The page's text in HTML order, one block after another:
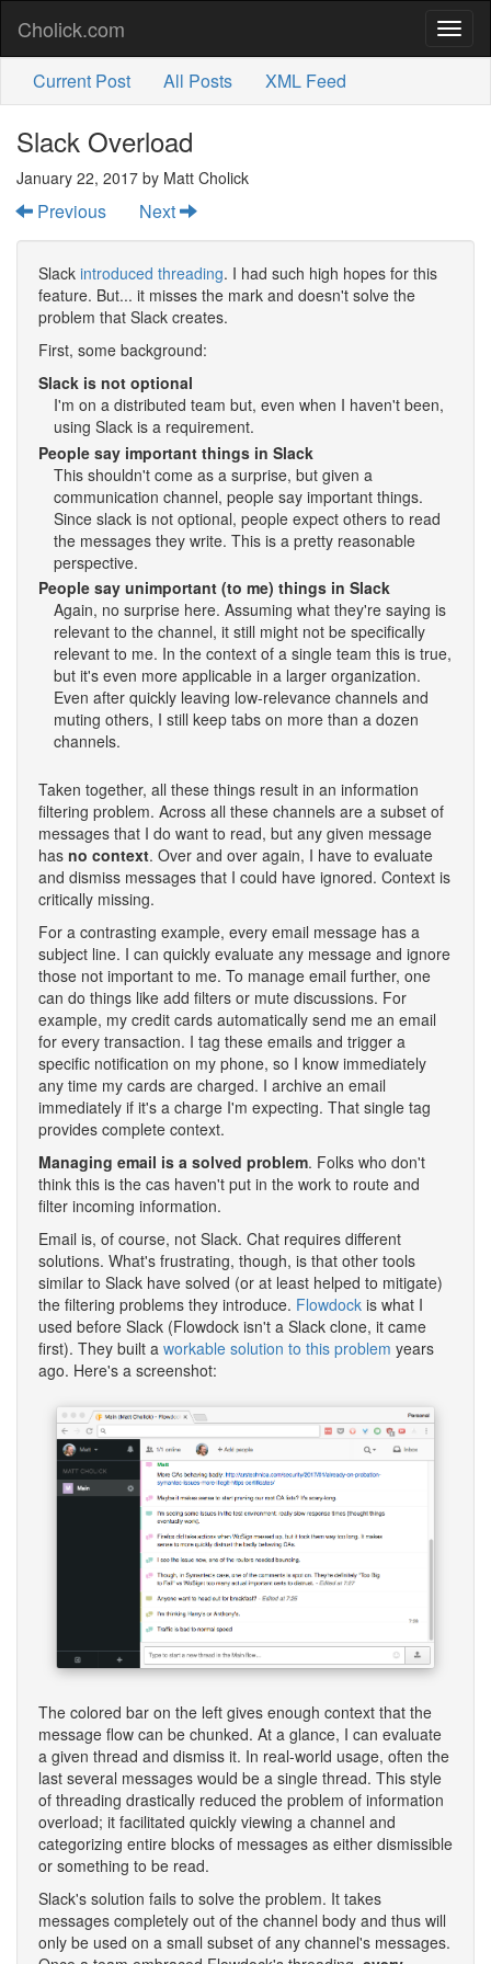
Cholick.com
Current Post All Posts XML Feed
Slack Overload
January 22, 2017 by Matt Cholick
Previous Next
Slack introduced threading. I had such high hopes for this
feature. But... it misses the mark and doesn't solve the
problem that Slack creates.
First, some background:
Slack is not optional
I'm on a distributed team but, even when I haven't been,
using Slack is a requirement.
People say important things in Slack
This shouldn't come as a surprise, but given a
communication channel, people say important things.
Since slack is not optional, people expect others to read
the messages they write. This is a pretty reasonable
perspective.
People say unimportant (to me) things in Slack
Again, no surprise here. Assuming what they're saying is
relevant to the channel, it still might not be specifically
relevant to me. In the context of a single team this is true,
but it's even more applicable in a larger organization.
Even after quickly leaving low-relevance channels and
muting others, I still keep tabs on more than a dozen
channels.
Taken together, all these things result in an information
filtering problem. Across all these channels are a subset of
messages that I do want to read, but any given message
has no context. Over and over again, I have to evaluate
and dismiss messages that I could have ignored. Context is
critically missing.
For a contrasting example, every email message has a
subject line. I can quickly evaluate any message and ignore
those not important to me. To manage email further, one
can do things like add filters or mute discussions. For
example, my credit cards automatically send me an email
for every transaction. I tag these emails and trigger a
specific notification on my phone, so I know immediately
any time my cards are charged. I archive an email
immediately if it's a charge I'm expecting. That single tag
provides complete context.
Managing email is a solved problem. Folks who don't
think this is the cas haven't put in the work to route and
filter incoming information.
Email is, of course, not Slack. Chat requires different
solutions. What's frustrating, though, is that other tools
similar to Slack have solved (or at least helped to mitigate)
the filtering problems they introduce. Flowdock is what I
used before Slack (Flowdock isn't a Slack clone, it came
first). They built a workable solution to this problem years
ago. Here's a screenshot:
The colored bar on the left gives enough context that the
message flow can be chunked. At a glance, I can evaluate
a given thread and dismiss it. In real-world usage, often the
last several messages would be a single thread. This style
of threading drastically reduced the problem of information
overload; it facilitated quickly viewing a channel and
categorizing entire blocks of messages as either dismissible
or something to be read.
Slack's solution fails to solve the problem. It takes
messages completely out of the channel body and thus will
only be used on a small subset of any channel's messages.